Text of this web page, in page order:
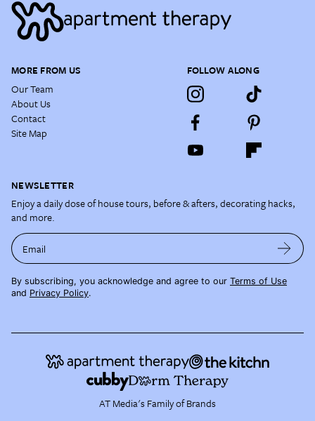
MORE FROM US
Our Team
About Us
Contact
Site Map
FOLLOW ALONG
NEWSLETTER
Enjoy a daily dose of house tours, before & afters, decorating hacks,
and more.
Email
By subscribing, you acknowledge and agree to our Terms of Use
and Privacy Policy.
AT Media's Family of Brands